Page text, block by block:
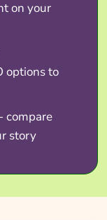
on your
options to
- compare
story